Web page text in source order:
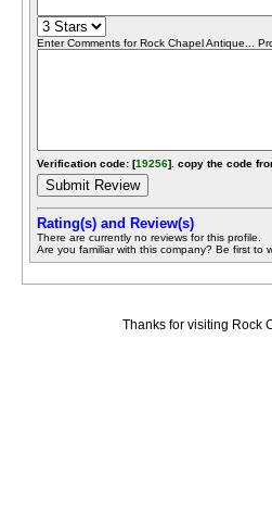
Enter Comments for Rock Chapel Antique...
Verification code: [19256]. copy the code
Rating(s) and Review(s)
There are currently no reviews for this profile.
Are you familiar with this company? Be first to
Thanks for visiting Rock